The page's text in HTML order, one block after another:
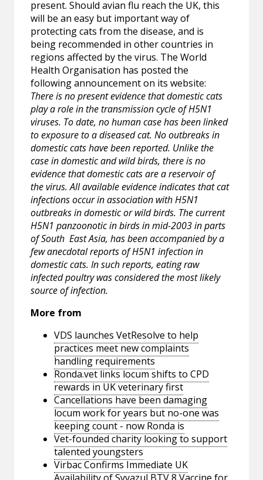
present. Should avian flu reach the UK, this
will be an easy but important way of
protecting cats from the disease, and is
being recommended in other countries in
regions affected by the virus. The World
Health Organisation has posted the
following announcement on its website:
There is no present evidence that domestic cats
play a role in the transmission cycle of H5N1
viruses. To date, no human case has been linked
to exposure to a diseased cat. No outbreaks in
domestic cats have been reported. Unlike the
case in domestic and wild birds, there is no
evidence that domestic cats are a reservoir of
the virus. All available evidence indicates that cat
infections occur in association with H5N1
outbreaks in domestic or wild birds. The current
H5N1 panzoonotic in birds in mid-2003 in parts
of South ­ East Asia, has been accompanied by a
few anecdotal reports of H5N1 infection in
domestic cats. In such reports, eating raw
infected poultry was considered the most likely
source of infection.
More from
VDS launches VetResolve to help
practices meet new complaints
handling requirements
Ronda.vet links locum shifts to CPD
rewards in UK veterinary first
Cancellations have been damaging
locum work for years but no-one was
keeping count - now Ronda is
Vet-founded charity looking to support
talented youngsters
Virbac Confirms Immediate UK